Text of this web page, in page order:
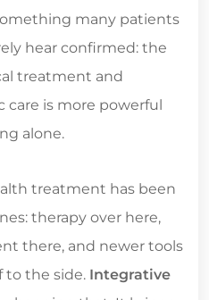
many patients
hear confirmed: the
treatment and
care is more powerful
alone.
treatment has been
therapy over here,
there, and newer tools
to the side. Integrative